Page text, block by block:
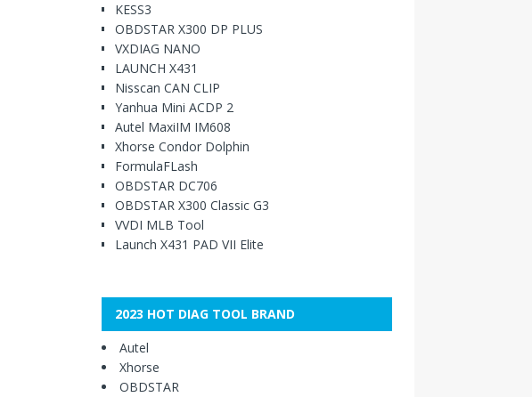
KESS3
OBDSTAR X300 DP PLUS
VXDIAG NANO
LAUNCH X431
Nisscan CAN CLIP
Yanhua Mini ACDP 2
Autel MaxiIM IM608
Xhorse Condor Dolphin
FormulaFLash
OBDSTAR DC706
OBDSTAR X300 Classic G3
VVDI MLB Tool
Launch X431 PAD VII Elite
2023 HOT DIAG TOOL BRAND
Autel
Xhorse
OBDSTAR